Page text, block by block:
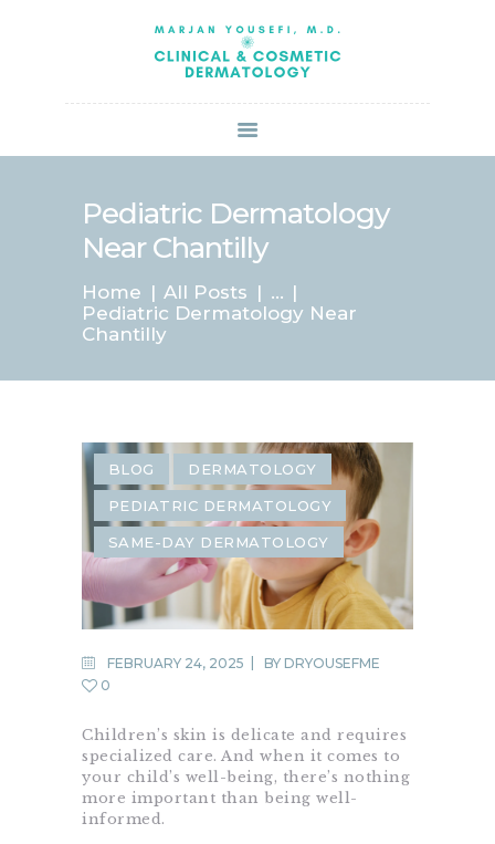
Pediatric Dermatology
Near Chantilly
Home All Posts
...
Pediatric Dermatology Near
Chantilly
ABOUT US
SERVICES
BOOK ONLINE
SPECIALS
PATIENT FORMS
CONTACT US
PAY BILL
BLOG DERMATOLOGY
PEDIATRIC DERMATOLOGY
SAME-DAY DERMATOLOGY
FEBRUARY 24, 2025 BY DRYOUSEFME
0
Children’s skin is delicate and requires
specialized care. And when it comes to
your child’s well-being, there’s nothing
more important than being well-
informed.